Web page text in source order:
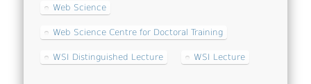
Web Science
Web Science Centre for Doctoral Training
WSI Distinguished Lecture WSI Lecture